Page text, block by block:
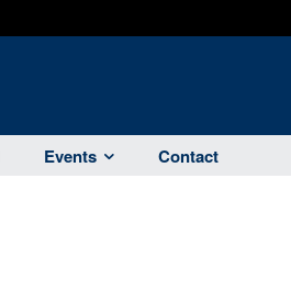
Events Contact